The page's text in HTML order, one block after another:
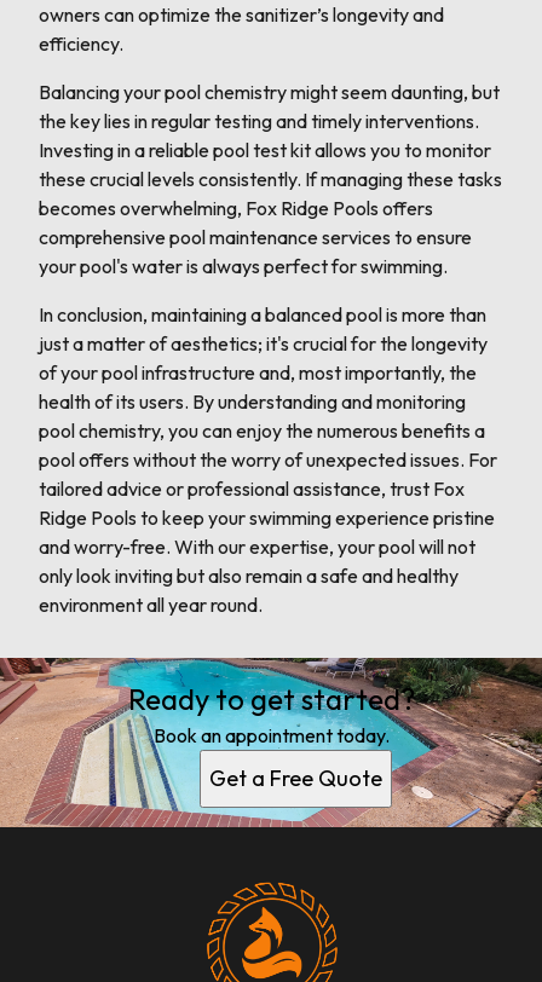
owners can optimize the sanitizer’s longevity and
efficiency.
Balancing your pool chemistry might seem daunting, but
the key lies in regular testing and timely interventions.
Investing in a reliable pool test kit allows you to monitor
these crucial levels consistently. If managing these tasks
becomes overwhelming, Fox Ridge Pools offers
comprehensive pool maintenance services to ensure
your pool's water is always perfect for swimming.
In conclusion, maintaining a balanced pool is more than
just a matter of aesthetics; it's crucial for the longevity
of your pool infrastructure and, most importantly, the
health of its users. By understanding and monitoring
pool chemistry, you can enjoy the numerous benefits a
pool offers without the worry of unexpected issues. For
tailored advice or professional assistance, trust Fox
Ridge Pools to keep your swimming experience pristine
and worry-free. With our expertise, your pool will not
only look inviting but also remain a safe and healthy
environment all year round.
Ready to get started?
Book an appointment today.
Get a Free Quote